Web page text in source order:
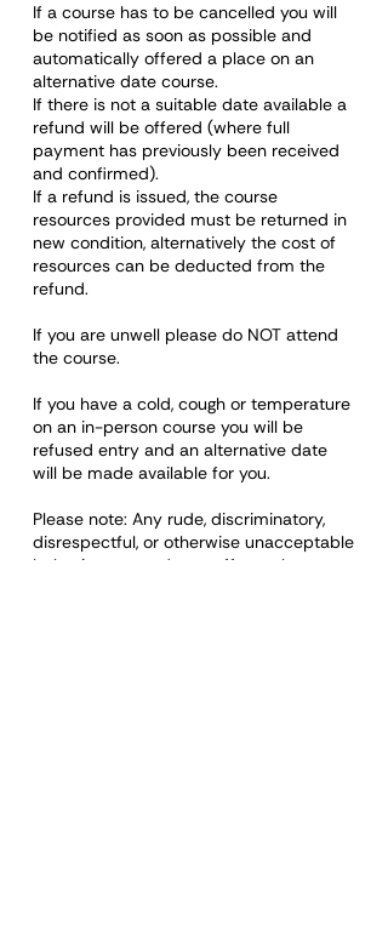
If a course has to be cancelled you will
be notified as soon as possible and
automatically offered a place on an
alternative date course.
If there is not a suitable date available a
refund will be offered (where full
payment has previously been received
and confirmed).
If a refund is issued, the course
resources provided must be returned in
new condition, alternatively the cost of
resources can be deducted from the
refund.
If you are unwell please do NOT attend
the course.
If you have a cold, cough or temperature
on an in-person course you will be
refused entry and an alternative date
will be made available for you.
Please note: Any rude, discriminatory,
disrespectful, or otherwise unacceptable
behaviour towards a staff member or